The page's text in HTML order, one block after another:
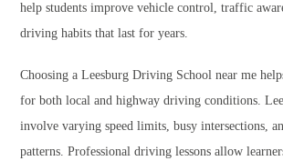
help students improve vehicle control, traffic
driving habits that last for years.
Choosing a Leesburg Driving School near me
for both local and highway driving conditions.
involve varying speed limits, busy intersections,
patterns. Professional driving lessons allow